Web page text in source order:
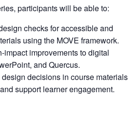
participants will be able to:
checks for accessible and
using the MOVE framework.
impact improvements to digital
and Quercus.
decisions in course materials
support learner engagement.